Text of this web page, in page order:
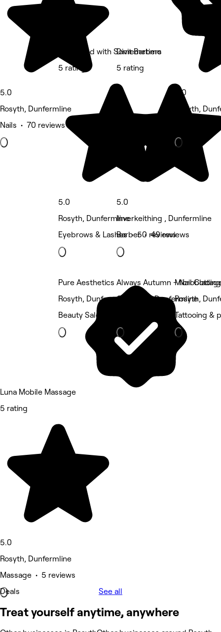
5.0
Rosyth, Dunfermline
Nails • 70 reviews
Feel Good with Somemetime
5 rating
5.0
Rosyth, Dunfermline
Eyebrows & Lashes • 50 reviews
Divit Barbers
5 rating
5.0
Inverkeithing , Dunfermline
Barber • 49 reviews
5.0
Rosyth,
Luna Mobile Massage
5 rating
5.0
Rosyth, Dunfermline
Massage • 5 reviews
Deals
Pure Aesthetics
Rosyth, Dunfermline
Beauty Salon
Always Autumn - Nail
Camdean, Dunfermline
Rosyth,
Tattooing &
See all
Treat yourself anytime, anywhere